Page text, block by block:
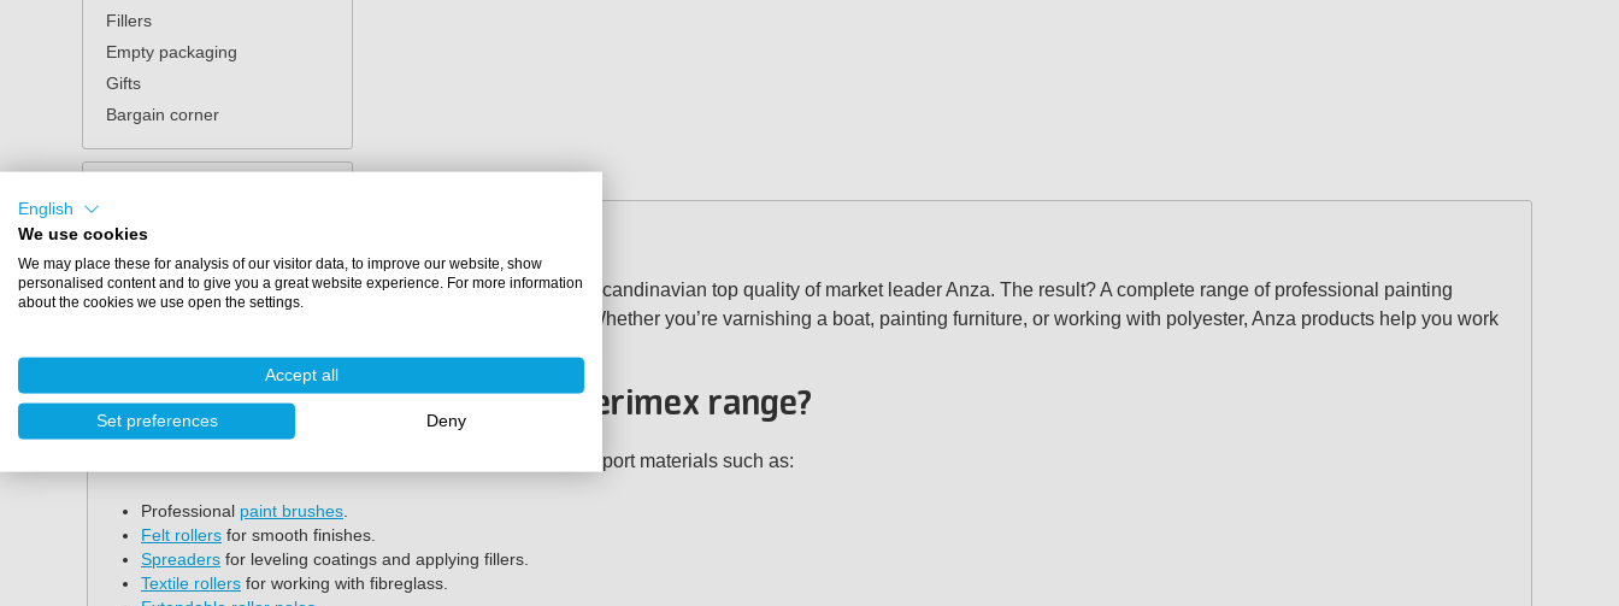
Fillers
Empty packaging
Gifts
Bargain corner
Anza verimex
Anza Verimex combines Belgian craftsmanship with the Scandinavian top quality of market leader Anza. The result? A complete range of professional painting
accessories for both professionals and DIY enthusiasts. Whether you’re varnishing a boat, painting furniture, or working with polyester, Anza products help you work
What can you find in the Anza Verimex range?
The Anza Verimex assortment consists of high-quality support materials such as:
Professional paint brushes
Felt rollers for smooth finishes.
Spreaders for leveling coatings and applying fillers.
Textile rollers for working with fibreglass.
English
We use cookies
We may place these for analysis of our visitor data, to improve our website, show
personalised content and to give you a great website experience. For more information
about the cookies we use open the settings.
Accept all
Set preferences Deny